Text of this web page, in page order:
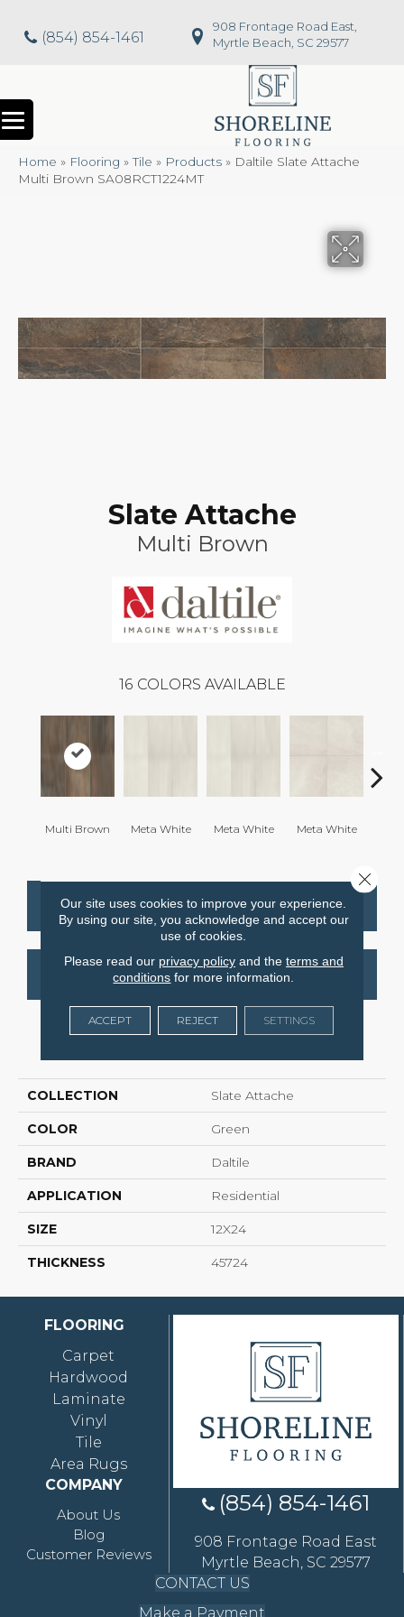
(854) 854-1461
908 Frontage Road East,
Myrtle Beach, SC 29577
Home » Flooring »Tile » Products » Daltile Slate Attache
Multi Brown SA08RCT1224MT
Slate Attache
Multi Brown
16 COLORS AVAILABLE
Multi Brown Meta White Meta White Meta White
CONTACT US FINANCING
GET COUPON
COLLECTION Slate Attache
COLOR Green
BRAND Daltile
APPLICATION Residential
SIZE 12X24
THICKNESS 45724
FLOORING
Carpet
Hardwood
Laminate
Vinyl
Tile
Area Rugs
COMPANY
About Us
Blog
Customer Reviews
(854) 854-1461
908 Frontage Road East
Myrtle Beach, SC 29577
CONTACT US
Make a Payment
Our site uses cookies to improve your experience.
By using our site, you acknowledge and accept our
use of cookies.
Please read our privacy policyand the terms and
conditions for more information.
ACCEPT REJECT SETTINGS
Close